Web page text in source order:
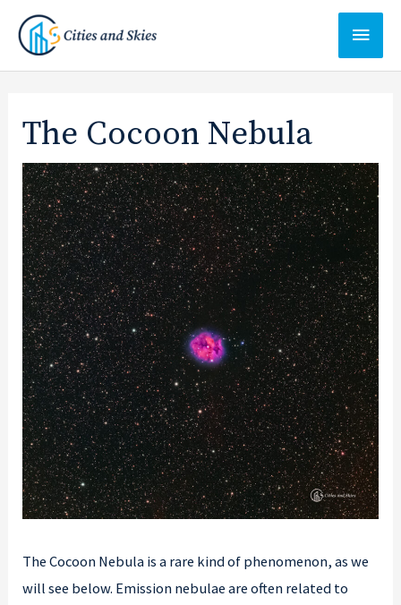
naar
de
The Cocoon Nebula
The Cocoon Nebula is a rare kind of phenomenon, as we
will see below. Emission nebulae are often related to